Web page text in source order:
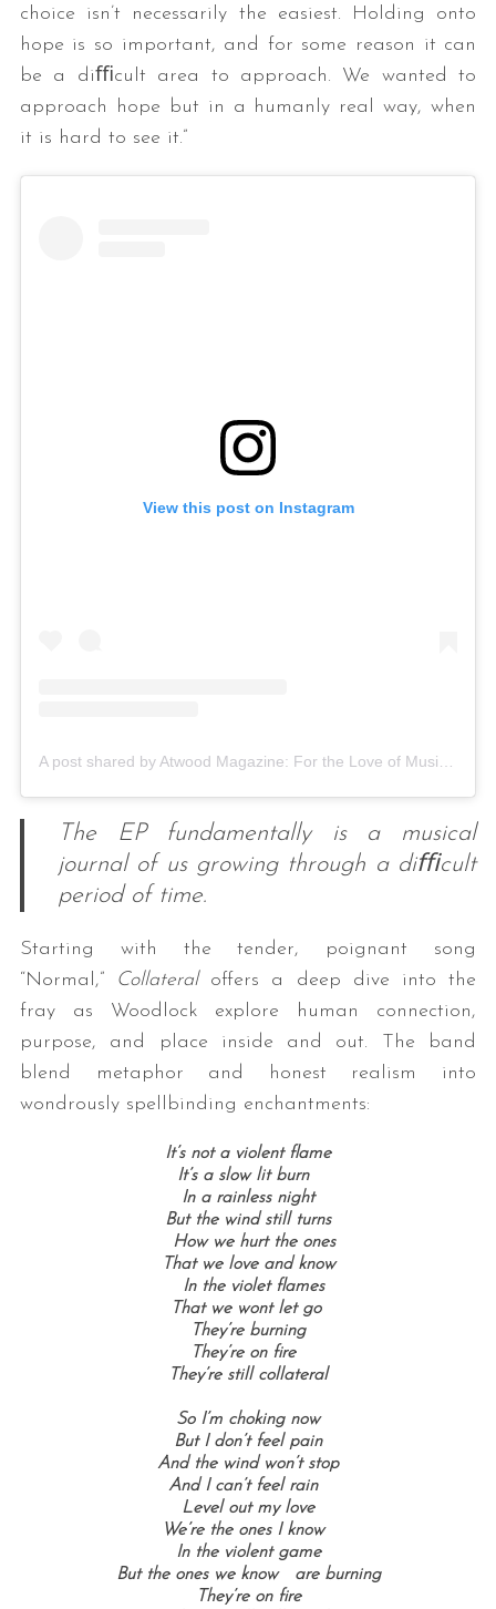
choice isn’t necessarily the easiest. Holding onto
hope is so important, and for some reason it can
be a diﬃcult area to approach. We wanted to
approach hope but in a humanly real way, when
it is hard to see it.”
View this post on Instagram
The EP fundamentally is a musical
journal of us growing through a diﬃcult
period of time.
Starting with the tender, poignant song
“Normal,”
Collateral offers a deep dive into the
fray as Woodlock explore human connection,
purpose, and place inside and out. The band
blend metaphor and honest realism into
wondrously spellbinding enchantments:
It’s not a violent flame
It’s a slow lit burn
In a rainless night
But the wind still turns
How we hurt the ones
That we love and know
In the violet flames
That we wont let go
They’re burning
They’re on fire
They’re still collateral
So I’m choking now
But I don’t feel pain
And the wind won’t stop
And I can’t feel rain
Level out my love
We’re the ones I know
In the violent game
But the ones we know are burning
They’re on fire